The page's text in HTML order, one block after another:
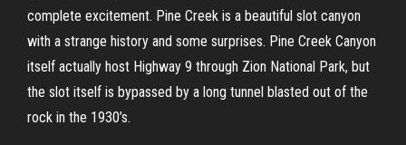
complete excitement. Pine Creek is a beautiful slot canyon
with a strange history and some surprises. Pine Creek Canyon
itself actually host Highway 9 through Zion National Park, but
the slot itself is bypassed by a long tunnel blasted out of the
rock in the 1930’s.